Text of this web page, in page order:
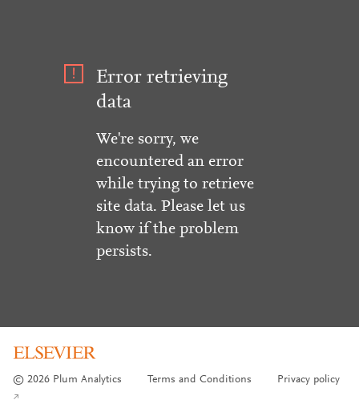
Error retrieving
data
We're sorry, we
encountered an error
while trying to retrieve
site data. Please let us
know if the problem
persists.
© 2026 Plum Analytics Terms and Conditions Privacy policy